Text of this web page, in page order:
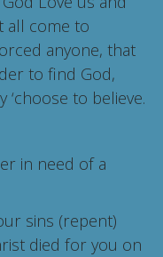
all come to
anyone, that
to find God,
to believe.
in need of a
sins (repent)
died for you on